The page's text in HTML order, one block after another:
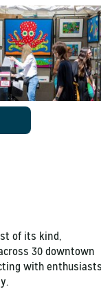
of its kind,
30 downtown
with